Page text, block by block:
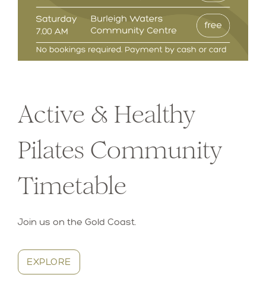
Active & Healthy
Pilates Community
Timetable
Join us on the Gold Coast.
EXPLORE